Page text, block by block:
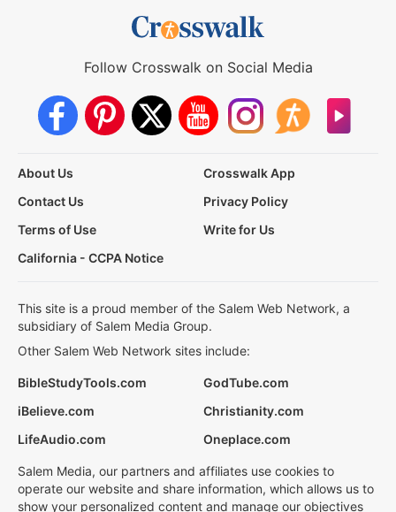
Follow Crosswalk on Social Media
About Us
Crosswalk App
Contact Us
Privacy Policy
Terms of Use
Write for Us
California - CCPA Notice
This site is a proud member of the Salem Web Network, a
subsidiary of Salem Media Group.
Other Salem Web Network sites include:
BibleStudyTools.com
GodTube.com
iBelieve.com
Christianity.com
LifeAudio.com
Oneplace.com
Salem Media, our partners and affiliates use cookies to
operate our website and share information, which allows us to
show your personalized content and manage our objectives